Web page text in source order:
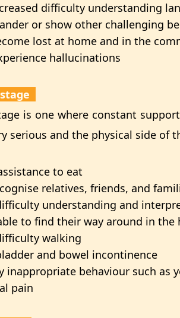
difficulty understanding
or show other challenging
lost at home and in the
hallucinations
is one where constant
serious and the physical side of
to eat
relatives, friends, and
understanding and
to find their way around in the
walking
and bowel incontinence
inappropriate behaviour such as
pain